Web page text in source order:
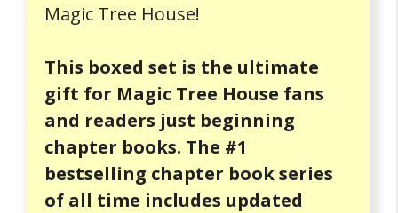
Magic Tree House!
This boxed set is the ultimate
gift for Magic Tree House fans
and readers just beginning
chapter books. The #1
bestselling chapter book series
of all time includes updated